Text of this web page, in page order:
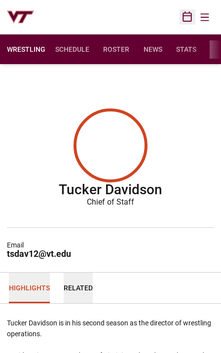
Open
WRESTLING SCHEDULE ROSTER NEWS STATS
Tucker Davidson
Chief of Staff
tsdav12@vt.edu
Email
HIGHLIGHTS RELATED
Tucker Davidson is in his second season as the director of wrestling
operations.